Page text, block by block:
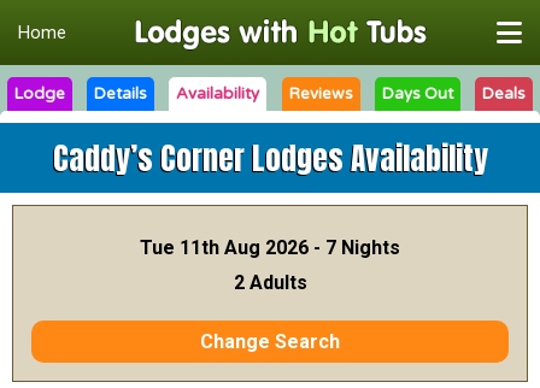
Home
Lodge Details Availability Reviews Days Out Deals
Caddy’s Corner LodgesAvailability
Tue 11th Aug 2026 - 7 Nights
2 Adults
Change Search